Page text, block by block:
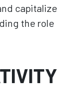
capitalize
the role